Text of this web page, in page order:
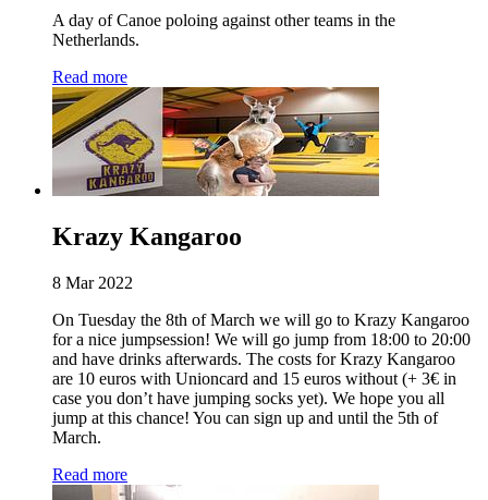
A day of Canoe poloing against other teams in the
Netherlands.
Read more
Krazy Kangaroo
8 Mar 2022
On Tuesday the 8th of March we will go to Krazy Kangaroo
for a nice jumpsession! We will go jump from 18:00 to 20:00
and have drinks afterwards. The costs for Krazy Kangaroo
are 10 euros with Unioncard and 15 euros without (+ 3€ in
case you don’t have jumping socks yet). We hope you all
jump at this chance! You can sign up and until the 5th of
March.
Read more